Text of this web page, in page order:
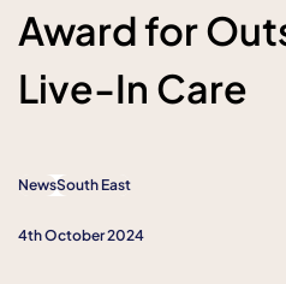
Award for
Live-In Care
NewsSouth East
4th October 2024